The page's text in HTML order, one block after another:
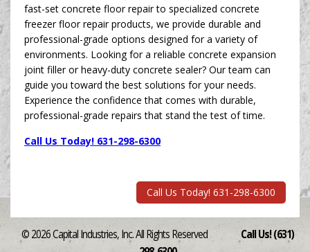
fast-set concrete floor repair to specialized concrete
freezer floor repair products, we provide durable and
professional-grade options designed for a variety of
environments. Looking for a reliable concrete expansion
joint filler or heavy-duty concrete sealer? Our team can
guide you toward the best solutions for your needs.
Experience the confidence that comes with durable,
professional-grade repairs that stand the test of time.
Call Us Today! 631-298-6300
Call Us Today! 631-298-6300
© 2026 Capital Industries, Inc. All Rights Reserved Call Us! (631)